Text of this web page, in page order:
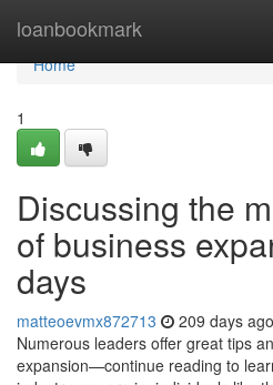
loanbookmark
Home
Home
1
Discussing the
of business
days
matteoevmx872713 209 days ago
Numerous leaders offer great tips
expansion—continue reading to